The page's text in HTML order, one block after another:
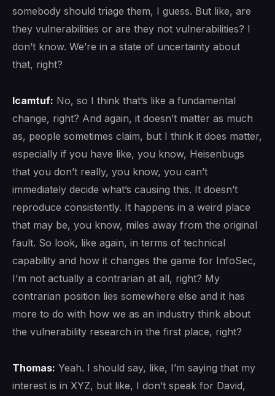
somebody should triage them, I guess. But like, are
they vulnerabilities or are they not vulnerabilities? I
don’t know. We’re in a state of uncertainty about
that, right?
lcamtuf: No, so I think that’s like a fundamental
change, right? And again, it doesn’t matter as much
as, people sometimes claim, but I think it does matter,
especially if you have like, you know, Heisenbugs
that you don’t really, you know, you can’t
immediately decide what’s causing this. It doesn’t
reproduce consistently. It happens in a weird place
that may be, you know, miles away from the original
fault. So look, like again, in terms of technical
capability and how it changes the game for InfoSec,
I’m not actually a contrarian at all, right? My
contrarian position lies somewhere else and it has
more to do with how we as an industry think about
the vulnerability research in the first place, right?
Thomas: Yeah. I should say, like, I’m saying that my
interest is in XYZ, but like, I don’t speak for David,